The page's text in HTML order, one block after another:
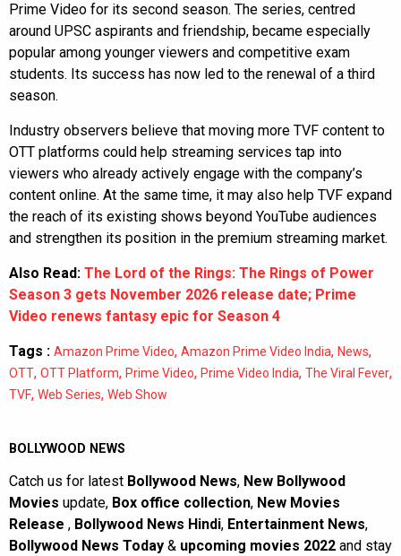
Prime Video for its second season. The series, centred
around UPSC aspirants and friendship, became especially
popular among younger viewers and competitive exam
students. Its success has now led to the renewal of a third
season.
Industry observers believe that moving more TVF content to
OTT platforms could help streaming services tap into
viewers who already actively engage with the company’s
content online. At the same time, it may also help TVF expand
the reach of its existing shows beyond YouTube audiences
and strengthen its position in the premium streaming market.
Also Read: The Lord of the Rings: The Rings of Power
Season 3 gets November 2026 release date; Prime
Video renews fantasy epic for Season 4
Tags : Amazon Prime Video, Amazon Prime Video India, News,
OTT, OTT Platform, Prime Video, Prime Video India, The Viral Fever,
TVF, Web Series, Web Show
BOLLYWOOD NEWS
Catch us for latest Bollywood News, New Bollywood
Movies update, Box office collection, New Movies
Release , Bollywood News Hindi, Entertainment News,
Bollywood News Today & upcoming movies 2022 and stay